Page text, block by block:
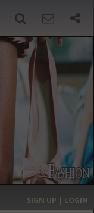
›
MOST EXPENSIVE
SIGN UP | LOGIN